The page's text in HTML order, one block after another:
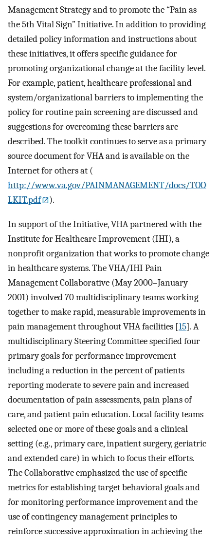
Management Strategy and to promote the “Pain as
the 5th Vital Sign” Initiative. In addition to providing
detailed policy information and instructions about
these initiatives, it offers specific guidance for
promoting organizational change at the facility level.
For example, patient, healthcare professional and
system/organizational barriers to implementing the
policy for routine pain screening are discussed and
suggestions for overcoming these barriers are
described. The toolkit continues to serve as a primary
source document for VHA and is available on the
Internet for others at (
http://www.va.gov/PAINMANAGEMENT/docs/TOO
LKIT.pdf
).
In support of the Initiative, VHA partnered with the
Institute for Healthcare Improvement (IHI), a
nonprofit organization that works to promote change
in healthcare systems. The VHA/IHI Pain
Management Collaborative (May 2000–January
2001) involved 70 multidisciplinary teams working
together to make rapid, measurable improvements in
pain management throughout VHA facilities [15]. A
multidisciplinary Steering Committee specified four
primary goals for performance improvement
including a reduction in the percent of patients
reporting moderate to severe pain and increased
documentation of pain assessments, pain plans of
care, and patient pain education. Local facility teams
selected one or more of these goals and a clinical
setting (e.g., primary care, inpatient surgery, geriatric
and extended care) in which to focus their efforts.
The Collaborative emphasized the use of specific
metrics for establishing target behavioral goals and
for monitoring performance improvement and the
use of contingency management principles to
reinforce successive approximation in achieving the